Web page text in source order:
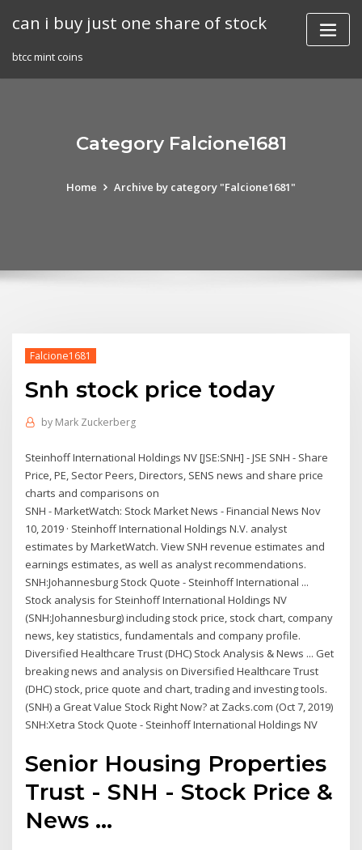
can i buy just one share of stock
btcc mint coins
Category Falcione1681
Home Archive by category "Falcione1681"
Falcione1681
Snh stock price today
by Mark Zuckerberg
Steinhoff International Holdings NV [JSE:SNH] - JSE SNH - Share
Price, PE, Sector Peers, Directors, SENS news and share price
charts and comparisons on
SNH - MarketWatch: Stock Market News - Financial News Nov
10, 2019 · Steinhoff International Holdings N.V. analyst
estimates by MarketWatch. View SNH revenue estimates and
earnings estimates, as well as analyst recommendations.
SNH:Johannesburg Stock Quote - Steinhoff International ...
Stock analysis for Steinhoff International Holdings NV
(SNH:Johannesburg) including stock price, stock chart, company
news, key statistics, fundamentals and company profile.
Diversified Healthcare Trust (DHC) Stock Analysis & News ... Get
breaking news and analysis on Diversified Healthcare Trust
(DHC) stock, price quote and chart, trading and investing tools.
(SNH) a Great Value Stock Right Now? at Zacks.com (Oct 7, 2019)
SNH:Xetra Stock Quote - Steinhoff International Holdings NV
Senior Housing Properties
Trust - SNH - Stock Price &
News ...